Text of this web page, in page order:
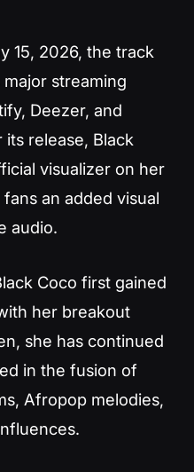
15, 2026, the track
streaming
Deezer, and
release, Black
visualizer on her
an added visual
audio.
Coco first gained
her breakout
she has continued
in the fusion of
Afropop melodies,